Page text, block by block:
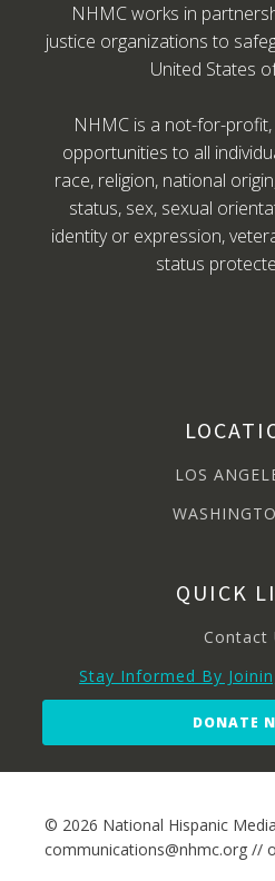
NHMC works in
justice organizations to
United States
NHMC is a not-for-
opportunities to all
race, religion, national
status, sex, sexual
identity or expression,
status
LOS
QUICK
Contact
Stay Informed By
DONATE
© 2026 National Hispanic
communications@nhmc.org //